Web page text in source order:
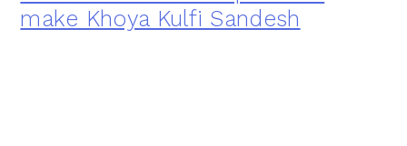
make Khoya Kulfi Sandesh